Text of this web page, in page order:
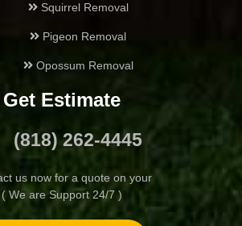
Juniper Hills
La Cañada Flintridge
Lake Balboa
Lake Hughes
Squirrel Removal
Pigeon Removal
Opossum Removal
Get Estimate
(818) 262-4445
us now for a quote on your
( We are Support 24/7 )